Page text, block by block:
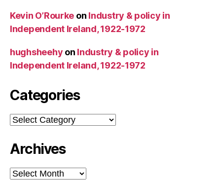
Kevin O’Rourke on Industry & policy in
Independent Ireland, 1922-1972
hughsheehy on Industry & policy in
Independent Ireland, 1922-1972
Categories
Categories
Archives
Archives